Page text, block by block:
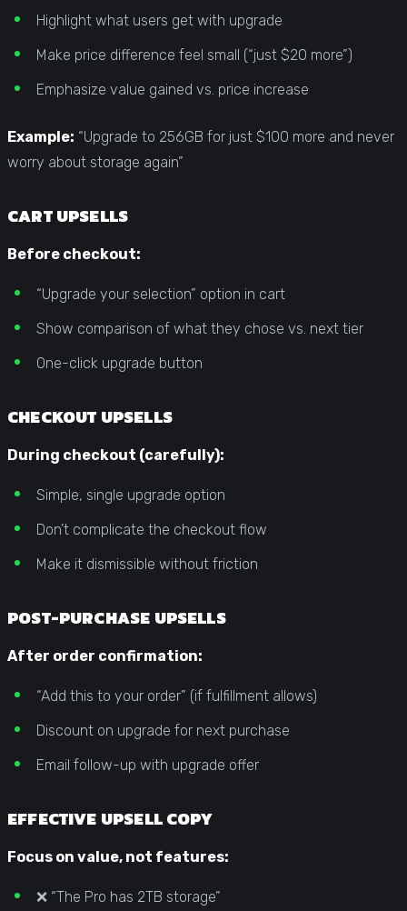
Highlight what users get with upgrade
Make price difference feel small (“just $20 more”)
Emphasize value gained vs. price increase
Example: “Upgrade to 256GB for just $100 more and never
worry about storage again”
CART UPSELLS
Before checkout:
“Upgrade your selection” option in cart
Show comparison of what they chose vs. next tier
One-click upgrade button
CHECKOUT UPSELLS
During checkout (carefully):
Simple, single upgrade option
Don’t complicate the checkout flow
Make it dismissible without friction
POST-PURCHASE UPSELLS
After order confirmation:
“Add this to your order” (if fulfillment allows)
Discount on upgrade for next purchase
Email follow-up with upgrade offer
EFFECTIVE UPSELL COPY
Focus on value, not features:
❌ “The Pro has 2TB storage”